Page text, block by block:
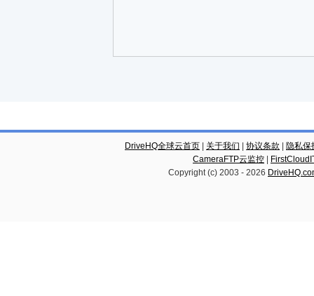
DriveHQ全球云首页 关于我们 协议条款
隐私保
CameraFTP云监控
Copyright (c) 2003 - 2026